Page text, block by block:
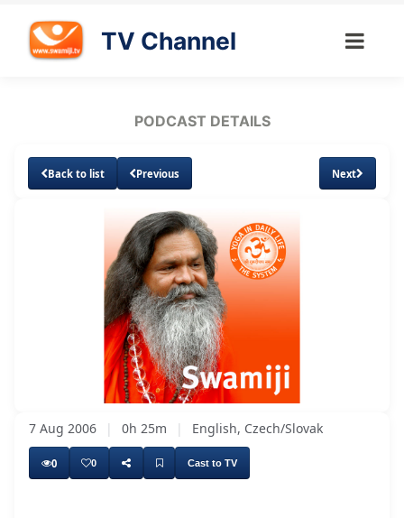
TV Channel
PODCAST DETAILS
Back to list Previous Next
UnmuteLoaded:
3.26%
7 Aug 2006 | 0h 25m | English, Czech/Slovak
0 0 Cast to TV